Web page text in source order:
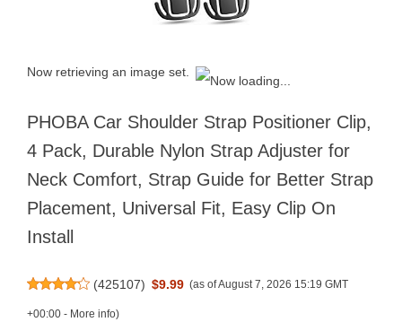
Now retrieving an image set.
PHOBA Car Shoulder Strap Positioner Clip,
4 Pack, Durable Nylon Strap Adjuster for
Neck Comfort, Strap Guide for Better Strap
Placement, Universal Fit, Easy Clip On
Install
(425107) $9.99 (as of August 7, 2026 15:19 GMT
+00:00 - More info)